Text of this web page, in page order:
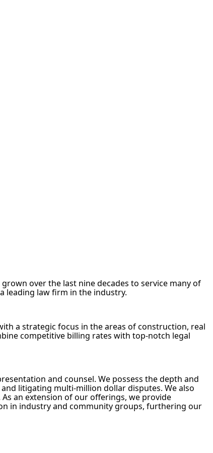
over the last nine decades to service many of
leading law firm in the industry.
a strategic focus in the areas of construction, real
competitive billing rates with top-notch legal
and counsel. We possess the depth and
litigating multi-million dollar disputes. We also
an extension of our offerings, we provide
in industry and community groups, furthering our